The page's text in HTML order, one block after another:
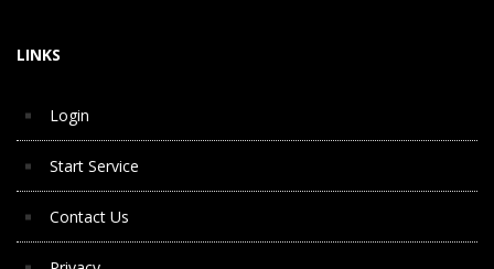
LINKS
Login
Start Service
Contact Us